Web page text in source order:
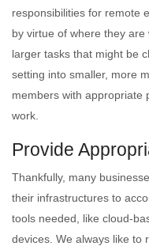
responsibilities for remote
by virtue of where they
larger tasks that might be
setting into smaller, more
members with appropriate
work.
Provide
Thankfully, many
their infrastructures to
tools needed, like cloud-
devices. We always like to